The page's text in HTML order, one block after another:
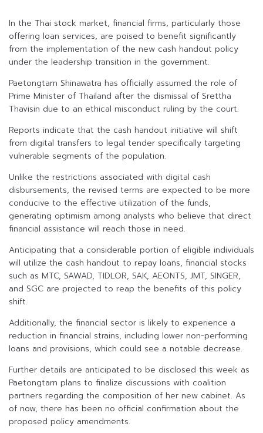
In the Thai stock market, financial firms, particularly those
offering loan services, are poised to benefit significantly
from the implementation of the new cash handout policy
under the leadership transition in the government.
Paetongtarn Shinawatra has officially assumed the role of
Prime Minister of Thailand after the dismissal of Srettha
Thavisin due to an ethical misconduct ruling by the court.
Reports indicate that the cash handout initiative will shift
from digital transfers to legal tender specifically targeting
vulnerable segments of the population.
Unlike the restrictions associated with digital cash
disbursements, the revised terms are expected to be more
conducive to the effective utilization of the funds,
generating optimism among analysts who believe that direct
financial assistance will reach those in need.
Anticipating that a considerable portion of eligible individuals
will utilize the cash handout to repay loans, financial stocks
such as MTC, SAWAD, TIDLOR, SAK, AEONTS, JMT, SINGER,
and SGC are projected to reap the benefits of this policy
shift.
Additionally, the financial sector is likely to experience a
reduction in financial strains, including lower non-performing
loans and provisions, which could see a notable decrease.
Further details are anticipated to be disclosed this week as
Paetongtarn plans to finalize discussions with coalition
partners regarding the composition of her new cabinet. As
of now, there has been no official confirmation about the
proposed policy amendments.